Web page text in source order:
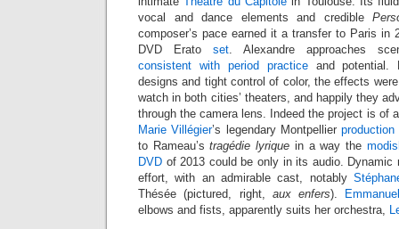
vocal and dance elements and credible
composer’s pace earned it a transfer to Paris in
DVD Erato set. Alexandre approaches
consistent with period practiceand potential.
designs and tight control of color, the effects
watch in both cities’ theaters, and happily they
through the camera lens. Indeed the project is of
Marie Villégier’s legendary Montpellierproduction
to Rameau’stragédie lyrique in a way the
DVD of 2013 could be only in its audio. Dynamic
effort, with an admirable cast, notably
Thésée (pictured, right, aux enfers).
elbows and fists, apparently suits her orchestra,